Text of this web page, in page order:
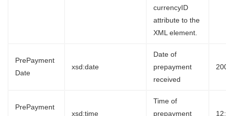
currencyID
attribute to the
XML element.
PrePayment
Date
xsd:date
Date of
prepayment
received
PrePayment
xsd:time
Time of
prepayment